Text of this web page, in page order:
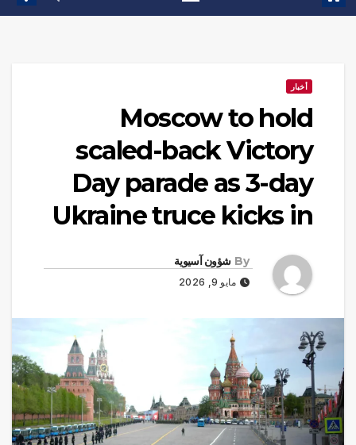
أخبار
Moscow to hold
scaled-back Victory
Day parade as 3-day
Ukraine truce kicks in
By شؤون آسيوية
مايو 9, 2026